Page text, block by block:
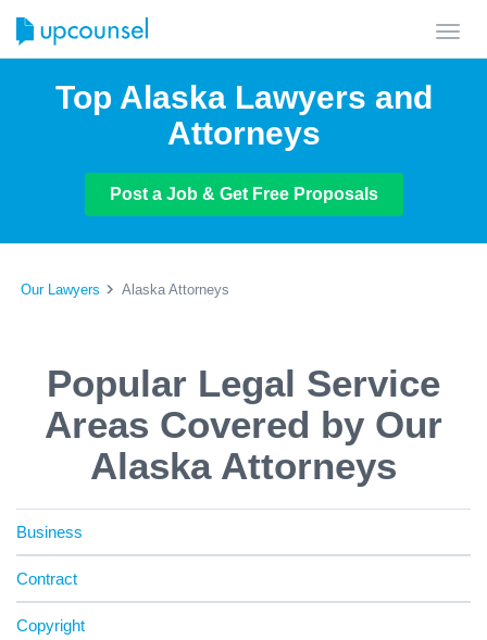
Top Alaska Lawyers and
Attorneys
Post a Job & Get Free Proposals
Our Lawyers Alaska Attorneys
Popular Legal Service
Areas Covered by Our
Alaska Attorneys
Business
Contract
Copyright